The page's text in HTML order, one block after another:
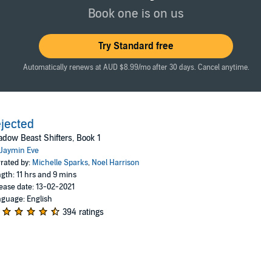
have predicted who mine would be, but the moment my wolf looks
beginning.
humor, steam, action, a tough heroine, and an antihero, this is for
in Shadow Beast Shifters series, and ends on a cliff-hanger. It's
Book one is on us
Try Standard free
Automatically renews at AUD $8.99/mo after 30 days. Cancel anytime.
Beast Shifters, Book 1
Jaymin Eve
by: Michelle Sparks, Noel Harrison
11 hrs and 9 mins
date: 13-02-2021
English
394 ratings